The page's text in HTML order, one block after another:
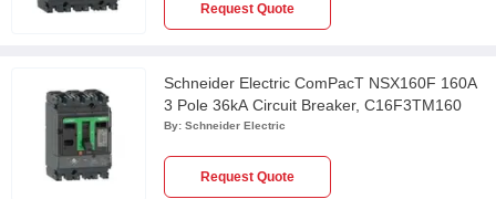
Request Quote
Schneider Electric ComPacT NSX160F 160A
3 Pole 36kA Circuit Breaker, C16F3TM160
By: Schneider Electric
Request Quote